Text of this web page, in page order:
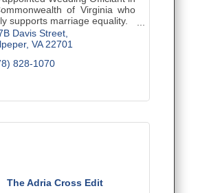
of Virginia who
supports marriage equality.
Married!
Davis Street
VA 22701
828-1070
The Adria Cross Edit